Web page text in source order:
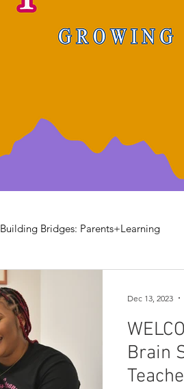
Building Bridges: Parents+Learning
Brain
Dec 13, 2023